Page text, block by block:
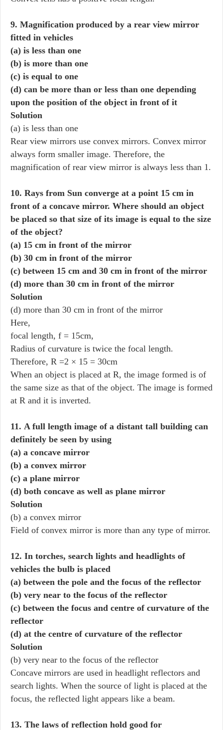
9. Magnification produced by a rear view mirror
fitted in vehicles
(a) is less than one
(b) is more than one
(c) is equal to one
(d) can be more than or less than one depending
upon the position of the object in front of it
Solution
(a) is less than one
Rear view mirrors use convex mirrors. Convex mirror
always form smaller image. Therefore, the
magnification of rear view mirror is always less than 1.
10. Rays from Sun converge at a point 15 cm in
front of a concave mirror. Where should an object
be placed so that size of its image is equal to the size
of the object?
(a) 15 cm in front of the mirror
(b) 30 cm in front of the mirror
(c) between 15 cm and 30 cm in front of the mirror
(d) more than 30 cm in front of the mirror
Solution
(d) more than 30 cm in front of the mirror
Here,
focal length, f = 15cm,
Radius of curvature is twice the focal length.
Therefore, R =2 × 15 = 30cm
When an object is placed at R, the image formed is of
the same size as that of the object. The image is formed
at R and it is inverted.
11. A full length image of a distant tall building can
definitely be seen by using
(a) a concave mirror
(b) a convex mirror
(c) a plane mirror
(d) both concave as well as plane mirror
Solution
(b) a convex mirror
Field of convex mirror is more than any type of mirror.
12. In torches, search lights and headlights of
vehicles the bulb is placed
(a) between the pole and the focus of the reflector
(b) very near to the focus of the reflector
(c) between the focus and centre of curvature of the
reflector
(d) at the centre of curvature of the reflector
Solution
(b) very near to the focus of the reflector
Concave mirrors are used in headlight reflectors and
search lights. When the source of light is placed at the
focus, the reflected light appears like a beam.
13. The laws of reflection hold good for